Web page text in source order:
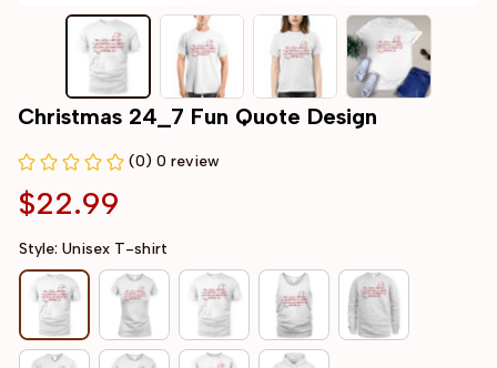
Christmas 24_7 Fun Quote Design
(0) 0 review
$22.99
Style: Unisex T-shirt